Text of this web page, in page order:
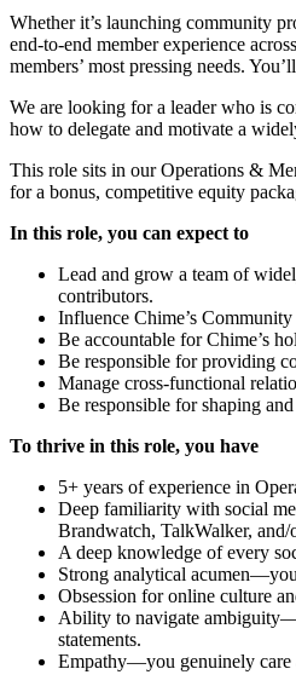
Whether it’s launching community
end-to-end member experience
members’ most pressing needs.
We are looking for a leader who is
how to delegate and motivate a
This role sits in our Operations &
for a bonus, competitive equity
In this role, you can expect to
Lead and grow a team of
contributors.
Influence Chime’s
Be accountable for Chime’s
Be responsible for providing
Manage cross-functional
Be responsible for shaping
To thrive in this role, you have
5+ years of experience in
Deep familiarity with social
Brandwatch, TalkWalker,
A deep knowledge of every
Strong analytical
Obsession for online culture
Ability to navigate
statements.
Empathy—you genuinely care